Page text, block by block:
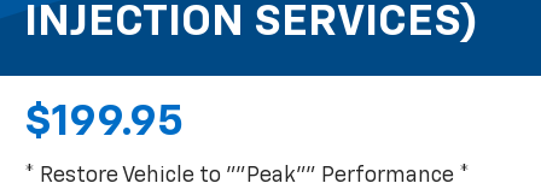
INJECTION SERVICES)
$199.95
* Restore Vehicle to ""Peak"" Performance *